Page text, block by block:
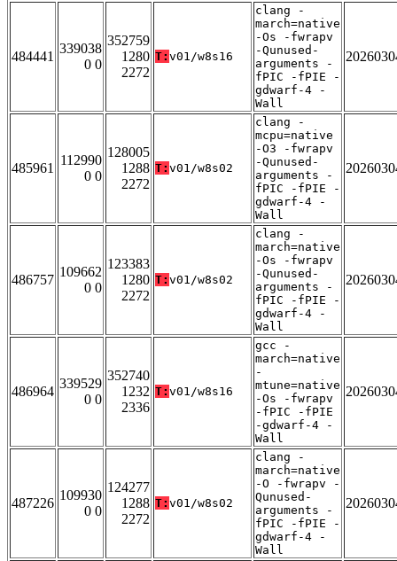
484441
339038
0 0
352759
1280
2272
T: v01/w8s16
clang -
march=native
-Os -fwrapv
-Qunused-
arguments -
fPIC -fPIE -
gdwarf-4 -
Wall
485961
112990
0 0
128005
1288
2272
T: v01/w8s02
clang -
mcpu=native
-O3 -fwrapv
-Qunused-
arguments -
fPIC -fPIE -
gdwarf-4 -
Wall
486757
109662
0 0
123383
1280
2272
T: v01/w8s02
clang -
march=native
-Os -fwrapv
-Qunused-
arguments -
fPIC -fPIE -
gdwarf-4 -
Wall
486964
339529
0 0
352740
1232
2336
T: v01/w8s16
gcc -
march=native
-
mtune=native
-Os -fwrapv
-fPIC -fPIE
-gdwarf-4 -
Wall
487226
109930
0 0
124277
1288
2272
T: v01/w8s02
clang -
march=native
-O -fwrapv -
Qunused-
arguments -
fPIC -fPIE -
gdwarf-4 -
Wall